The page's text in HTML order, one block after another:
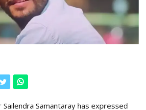
Sailendra Samantaray has expressed